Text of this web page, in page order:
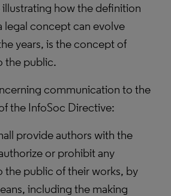
how the definition
legal concept can evolve
years, is the concept of
the public.
communication to the
the InfoSoc Directive:
provide authors with the
or prohibit any
public of their works, by
including the making